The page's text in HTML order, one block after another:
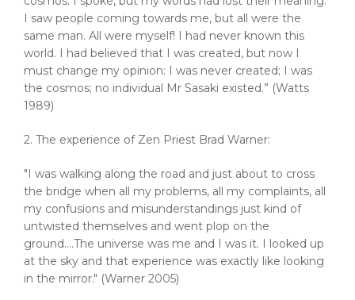
I saw people coming towards me, but all were the
same man. All were myself! I had never known this
world. I had believed that I was created, but now I
must change my opinion: I was never created; I was
the cosmos; no individual Mr Sasaki existed.” (Watts
1989)
2. The experience of Zen Priest Brad Warner:
"I was walking along the road and just about to cross
the bridge when all my problems, all my complaints, all
my confusions and misunderstandings just kind of
untwisted themselves and went plop on the
ground....The universe was me and I was it. I looked up
at the sky and that experience was exactly like looking
in the mirror." (Warner 2005)